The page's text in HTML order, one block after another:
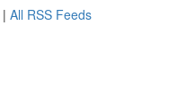
| All RSS Feeds